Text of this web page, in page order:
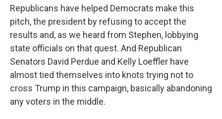
Republicans have helped Democrats make this
pitch, the president by refusing to accept the
results and, as we heard from Stephen, lobbying
state officials on that quest. And Republican
Senators David Perdue and Kelly Loeffler have
almost tied themselves into knots trying not to
cross Trump in this campaign, basically abandoning
any voters in the middle.